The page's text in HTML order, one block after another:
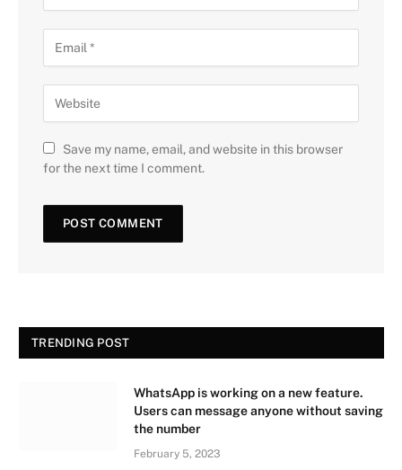
Save my name, email, and website in this browser
for the next time I comment.
TRENDING POST
WhatsApp is working on a new feature.
Users can message anyone without saving
the number
February 5, 2023